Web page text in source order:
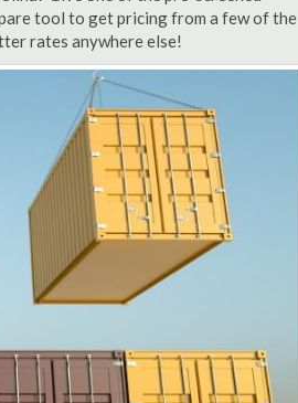
tool to get pricing from a few of the
rates anywhere else!